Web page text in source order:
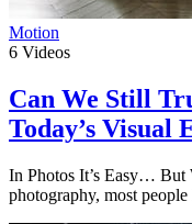
Motion
6 Videos
Can We Still
Today’s Visual
In Photos It’s Easy… But
photography, most